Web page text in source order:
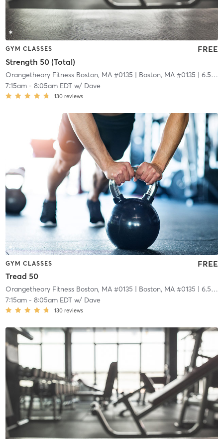
GYM CLASSES
Strength 50 (Total)
FREE
Orangetheory Fitness Boston, MA #0135 | Boston, MA #0135 | 6.5 mi
7:15am- 8:05am EDTw/ Dave
130 reviews
GYM CLASSES
Tread 50
FREE
Orangetheory Fitness Boston, MA #0135 | Boston, MA #0135 | 6.5 mi
7:15am- 8:05am EDTw/ Dave
130 reviews